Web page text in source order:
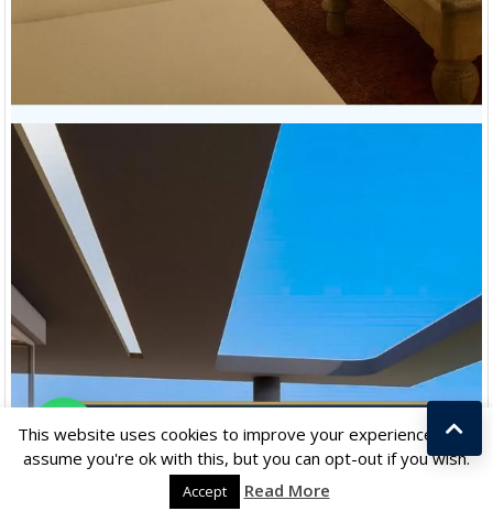
This website uses cookies to improve your experience. We'll
assume you're ok with this, but you can opt-out if you wish.
Accept Read More
Chat with us